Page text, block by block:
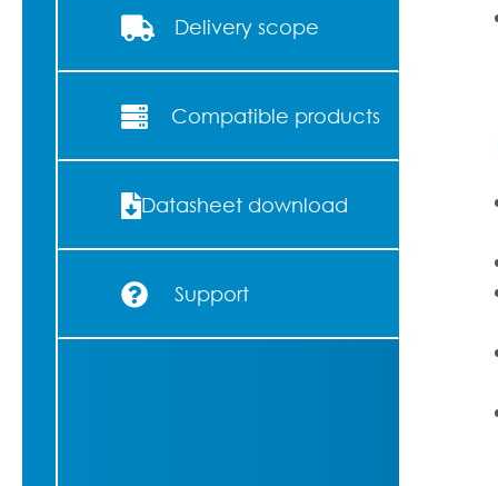
Delivery scope
Compatible products
Datasheet download
Support